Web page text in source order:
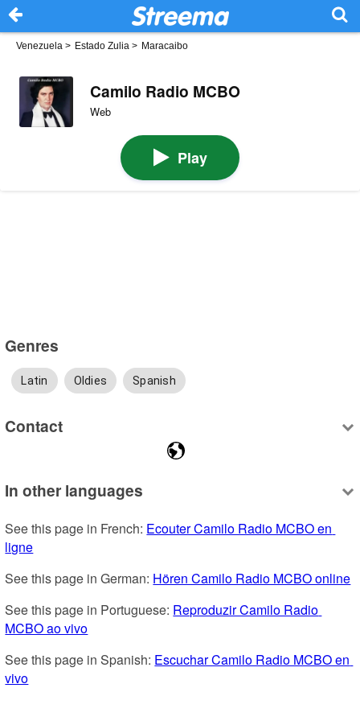
Venezuela > Estado Zulia > Maracaibo
Camilo Radio MCBO
Web
Play
Genres
Latin Oldies Spanish
Contact
In other languages
See this page in French: Ecouter Camilo Radio MCBO en
ligne
See this page in German: Hören Camilo Radio MCBO online
See this page in Portuguese: Reproduzir Camilo Radio
MCBO ao vivo
See this page in Spanish: Escuchar Camilo Radio MCBO en
vivo